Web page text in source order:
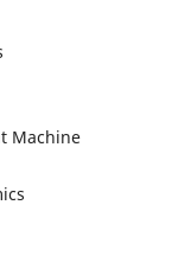
Machine